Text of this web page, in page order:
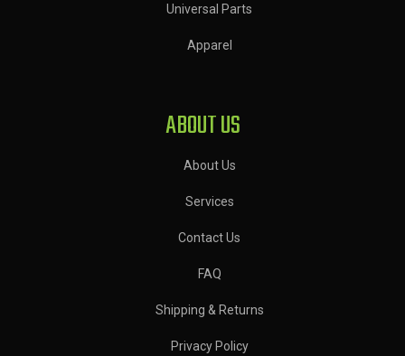
Universal Parts
Apparel
ABOUT US
About Us
Services
Contact Us
FAQ
Shipping & Returns
Privacy Policy